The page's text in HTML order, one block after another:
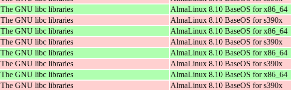
The GNU libc libraries AlmaLinux 8.10 BaseOS for x86_64
The GNU libc libraries AlmaLinux 8.10 BaseOS for s390x
The GNU libc libraries AlmaLinux 8.10 BaseOS for x86_64
The GNU libc libraries AlmaLinux 8.10 BaseOS for s390x
The GNU libc libraries AlmaLinux 8.10 BaseOS for x86_64
The GNU libc libraries AlmaLinux 8.10 BaseOS for s390x
The GNU libc libraries AlmaLinux 8.10 BaseOS for x86_64
The GNU libc libraries AlmaLinux 8.10 BaseOS for s390x